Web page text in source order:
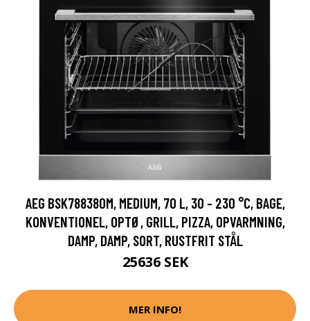
AEG BSK788380M, MEDIUM, 70 L, 30 - 230 °C, BAGE,
KONVENTIONEL, OPTØ, GRILL, PIZZA, OPVARMNING,
DAMP, DAMP, SORT, RUSTFRIT STÅL
25636 SEK
MER INFO!